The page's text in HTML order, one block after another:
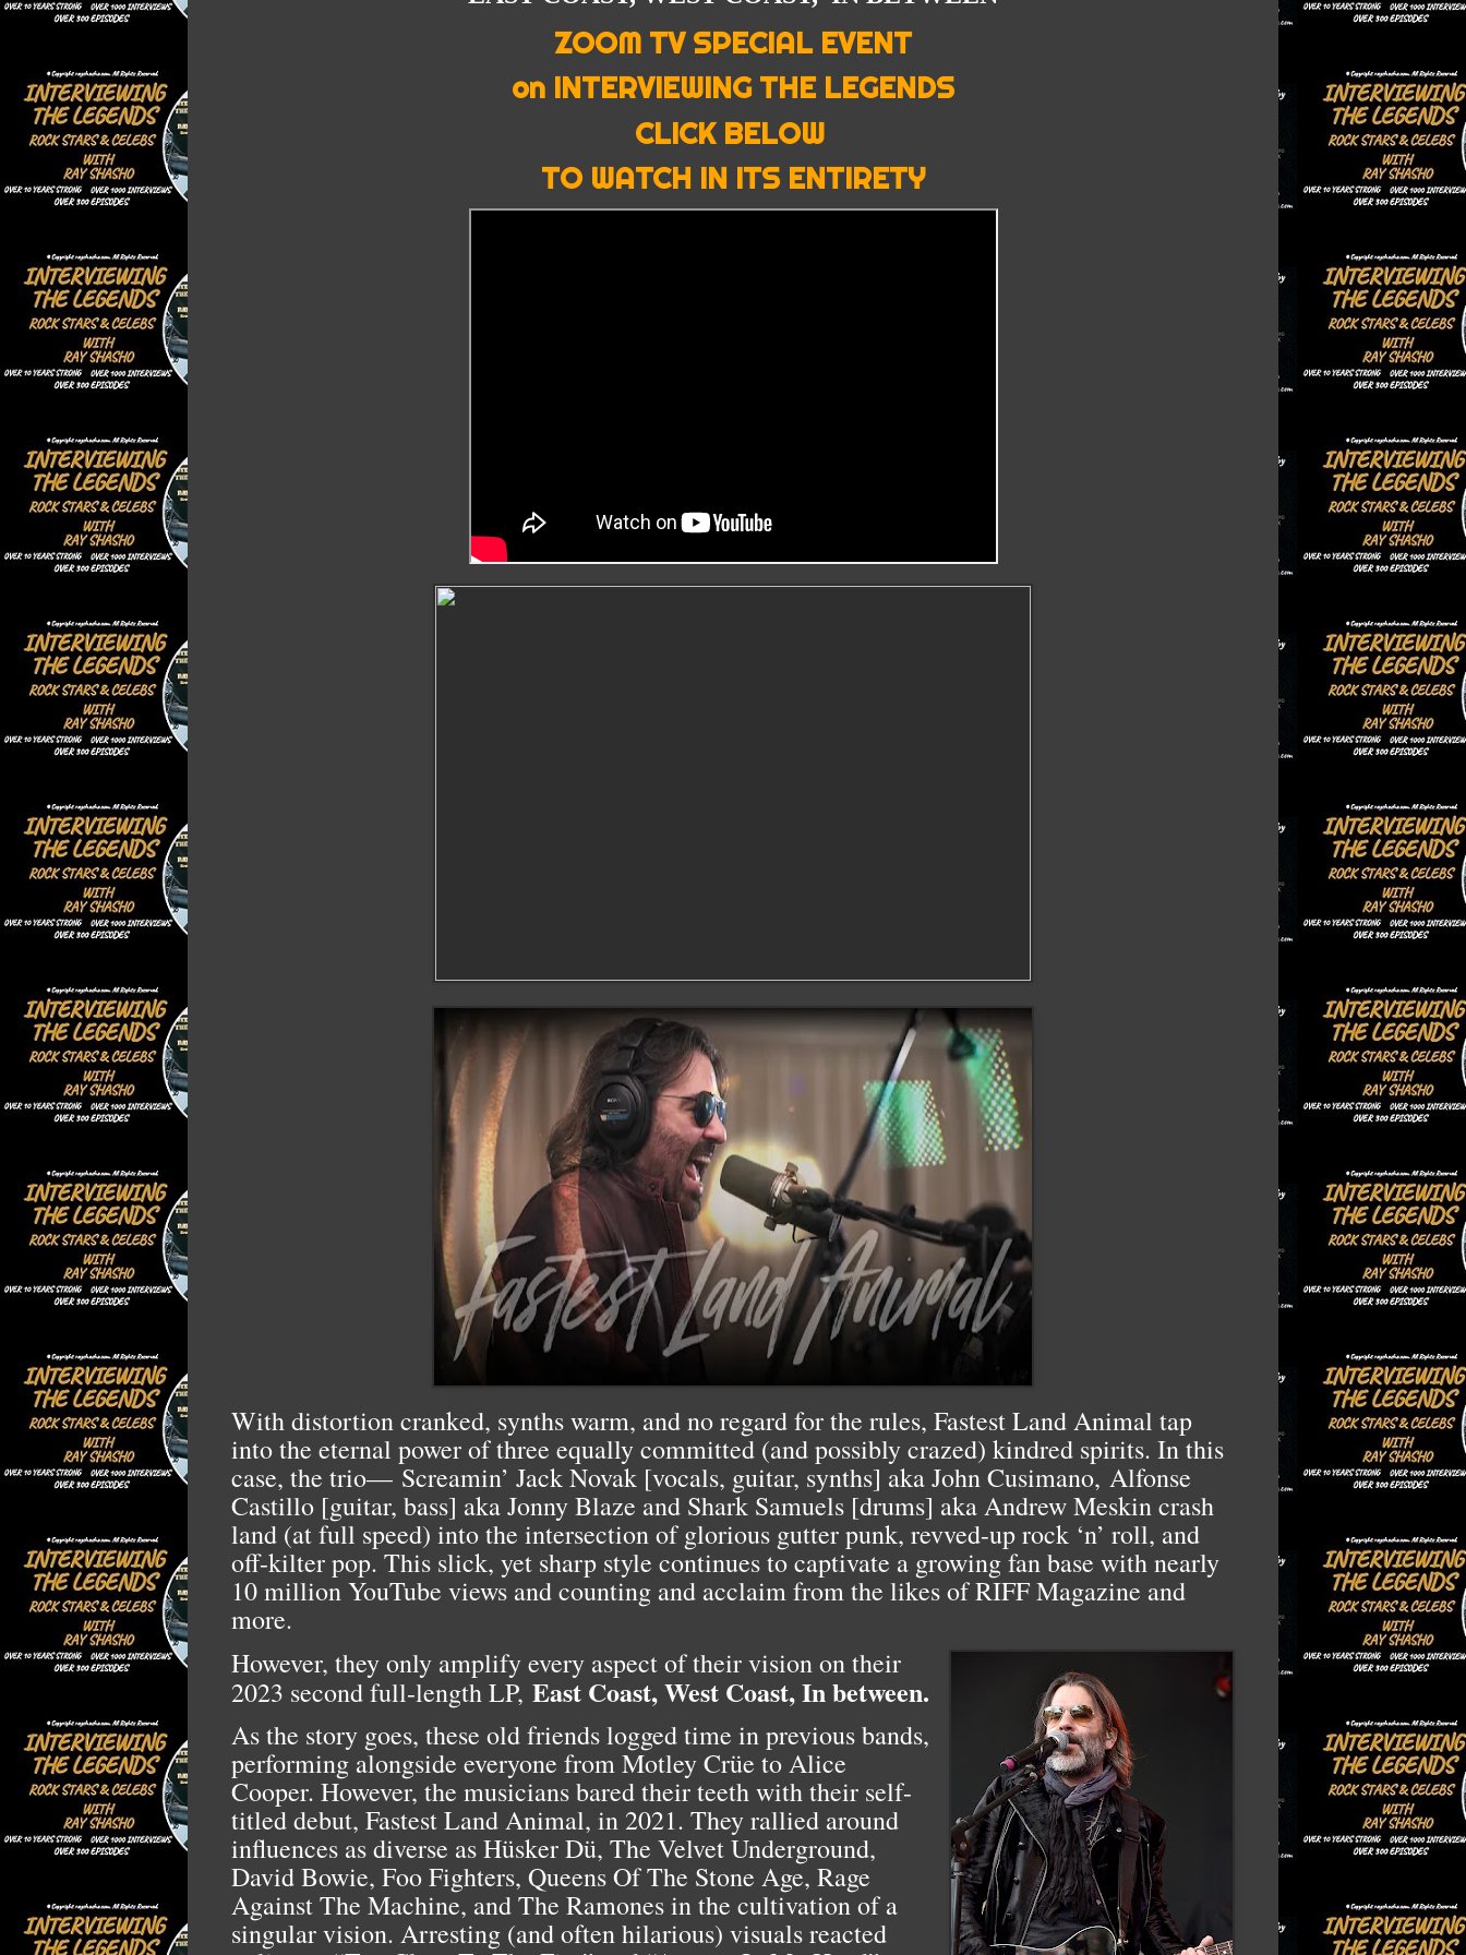
ZOOM TV SPECIAL EVENT
on INTERVIEWING THE LEGENDS
CLICK BELOW
TO WATCH IN ITS ENTIRETY
With distortion cranked, synths warm, and no regard for the rules, Fastest Land Animal tap
into the eternal power of three equally committed (and possibly crazed) kindred spirits. In this
case, the trio— Screamin’ Jack Novak [vocals, guitar, synths] aka John Cusimano, Alfonse
Castillo [guitar, bass] aka Jonny Blaze and Shark Samuels [drums] aka Andrew Meskin crash
land (at full speed) into the intersection of glorious gutter punk, revved-up rock ‘n’ roll, and
off-kilter pop. This slick, yet sharp style continues to captivate a growing fan base with nearly
10 million YouTube views and counting and acclaim from the likes of RIFF Magazine and
more.
However, they only amplify every aspect of their vision on their
2023 second full-length LP, East Coast, West Coast, In between.
As the story goes, these old friends logged time in previous bands,
performing alongside everyone from Motley Crüe to Alice
Cooper. However, the musicians bared their teeth with their self-
titled debut, Fastest Land Animal, in 2021. They rallied around
influences as diverse as Hüsker Dü, The Velvet Underground,
David Bowie, Foo Fighters, Queens Of The Stone Age, Rage
Against The Machine, and The Ramones in the cultivation of a
singular vision. Arresting (and often hilarious) visuals reacted